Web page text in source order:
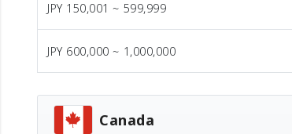
JPY 150,001 ~ 599,999
JPY 600,000 ~ 1,000,000
Canada